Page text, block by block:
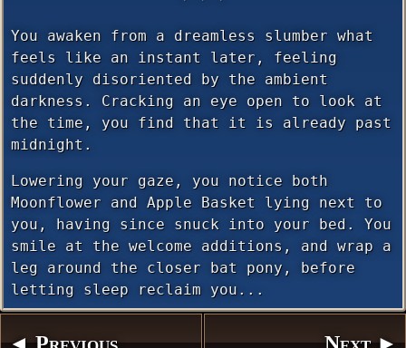
You awaken from a dreamless slumber what
feels like an instant later, feeling
suddenly disoriented by the ambient
darkness. Cracking an eye open to look at
the time, you find that it is already past
midnight.
Lowering your gaze, you notice both
Moonflower and Apple Basket lying next to
you, having since snuck into your bed. You
smile at the welcome additions, and wrap a
leg around the closer bat pony, before
letting sleep reclaim you...